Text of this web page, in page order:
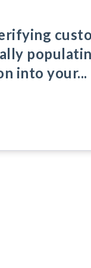
into your...